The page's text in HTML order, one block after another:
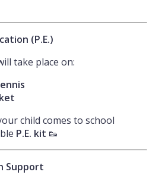
(P.E.)
take place on:
child comes to school
P.E. kit 👟
Support